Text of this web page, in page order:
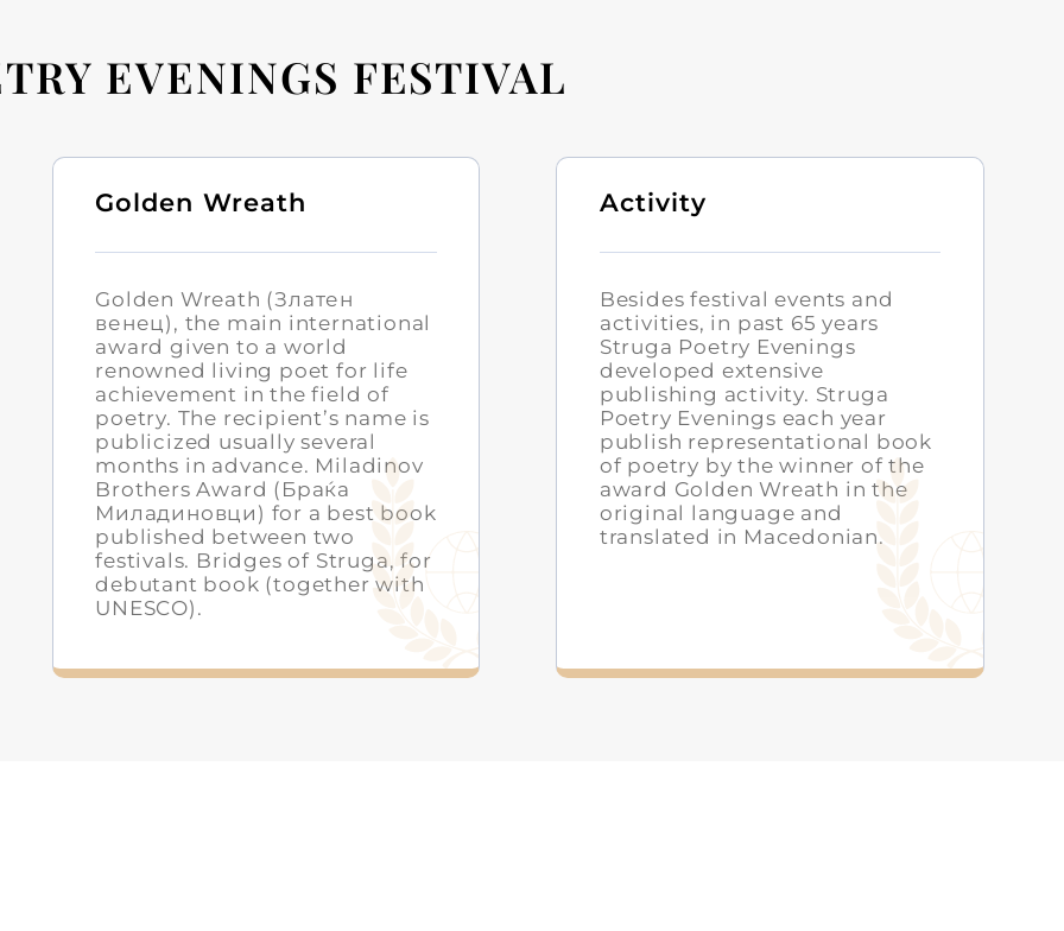
EVENINGS FESTIVAL
Golden Wreath
Golden Wreath (Златен
венец), the main international
award given to a world
renowned living poet for life
achievement in the field of
poetry. The recipient’s name is
publicized usually several
months in advance. Miladinov
Brothers Award (Браќа
Миладиновци) for a best book
published between two
festivals. Bridges of Struga, for
debutant book (together with
UNESCO).
Activity
Besides festival events and
activities, in past 65 years
Struga Poetry Evenings
developed extensive
publishing activity. Struga
Poetry Evenings each year
publish representational book
of poetry by the winner of the
award Golden Wreath in the
original language and
translated in Macedonian.